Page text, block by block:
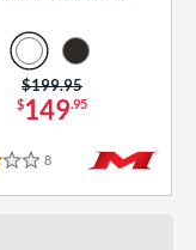
$149.95
Price was:
$199.95
8 Reviews